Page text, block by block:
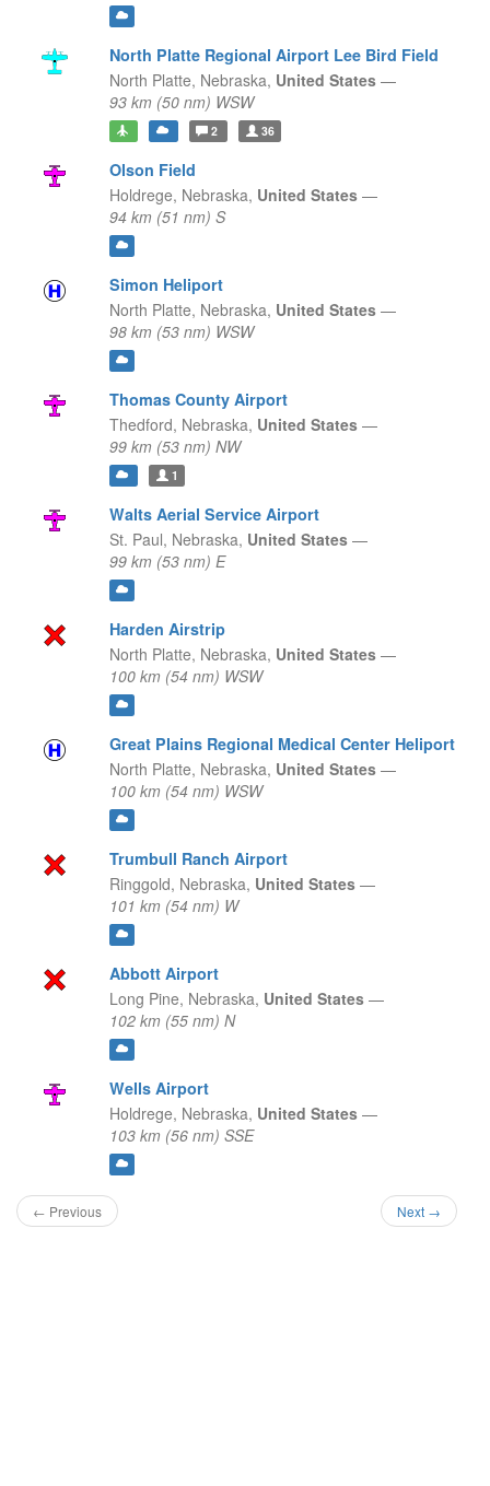
North Platte Regional Airport Lee Bird Field
North Platte, Nebraska, United States —
93 km (50 nm) WSW
2 36
Olson Field
Holdrege, Nebraska, United States —
94 km (51 nm) S
Simon Heliport
North Platte, Nebraska, United States —
98 km (53 nm) WSW
Thomas County Airport
Thedford, Nebraska, United States —
99 km (53 nm) NW
1
Walts Aerial Service Airport
St. Paul, Nebraska, United States —
99 km (53 nm) E
Harden Airstrip
North Platte, Nebraska, United States —
100 km (54 nm) WSW
Great Plains Regional Medical Center Heliport
North Platte, Nebraska, United States —
100 km (54 nm) WSW
Trumbull Ranch Airport
Ringgold, Nebraska, United States —
101 km (54 nm) W
Abbott Airport
Long Pine, Nebraska, United States —
102 km (55 nm) N
Wells Airport
Holdrege, Nebraska, United States —
103 km (56 nm) SSE
← Previous Next →